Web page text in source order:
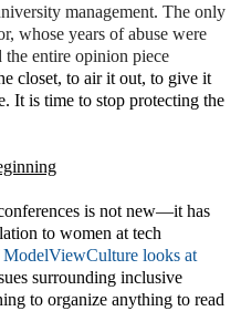
management. The only
whose years of abuse were
entire opinion piece
closet, to air it out, to give it
It is time to stop protecting the
is not new—it has
to women at tech
ModelViewCulture looks at
surrounding inclusive
to organize anything to read